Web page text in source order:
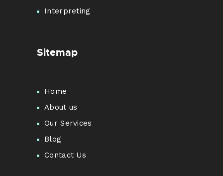
Interpreting
Sitemap
Home
About us
Our Services
Blog
Contact Us